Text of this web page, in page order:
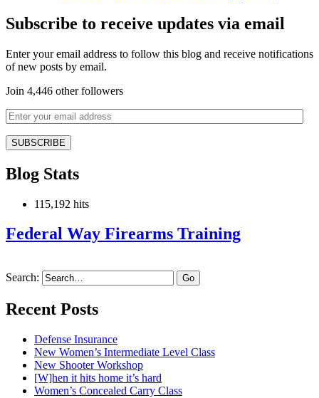
Subscribe to receive updates via email
Enter your email address to follow this blog and receive notifications
of new posts by email.
Join 4,446 other followers
Blog Stats
115,192 hits
Federal Way Firearms Training
Search:
Recent Posts
Defense Insurance
New Women’s Intermediate Level Class
New Shooter Workshop
[W]hen it hits home it’s hard
Women’s Concealed Carry Class